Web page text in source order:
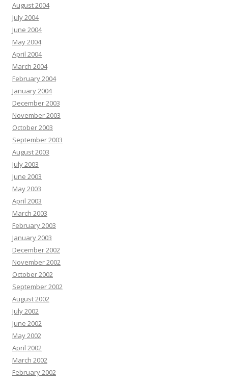
August 2004
July 2004
June 2004
May 2004
April 2004
March 2004
February 2004
January 2004
December 2003
November 2003
October 2003
September 2003
August 2003
July 2003
June 2003
May 2003
April 2003
March 2003
February 2003
January 2003
December 2002
November 2002
October 2002
September 2002
August 2002
July 2002
June 2002
May 2002
April 2002
March 2002
February 2002